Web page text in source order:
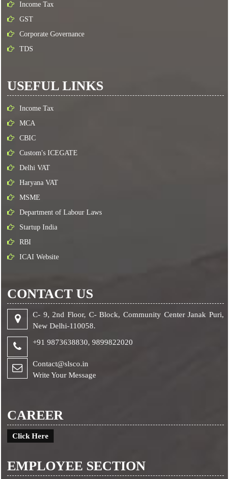
Income Tax
GST
Corporate Governance
TDS
USEFUL LINKS
Income Tax
MCA
CBIC
Custom's ICEGATE
Delhi VAT
Haryana VAT
MSME
Department of Labour Laws
Startup India
RBI
ICAI Website
CONTACT US
C- 9, 2nd Floor, C- Block, Community Center Janak Puri,
New Delhi-110058.
+91 9873638830,9899822020
Contact@slsco.in
Write Your Message
CAREER
Click Here
EMPLOYEE SECTION